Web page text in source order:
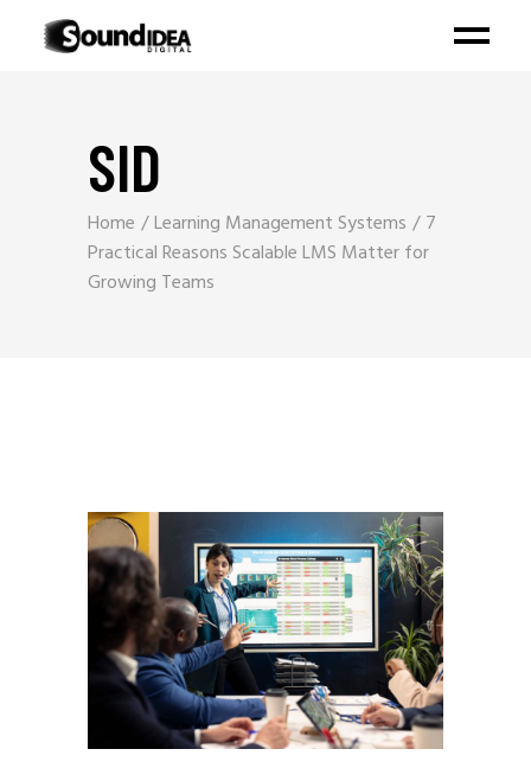
SID
Home Learning Management Systems
7
Practical Reasons Scalable LMS Matter for
Growing Teams